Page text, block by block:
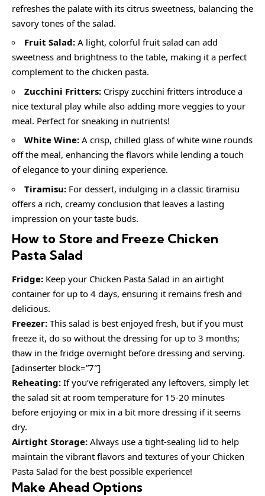
refreshes the palate with its citrus sweetness, balancing the
savory tones of the salad.
Fruit Salad: A light, colorful fruit salad can add
sweetness and brightness to the table, making it a perfect
complement to the chicken pasta.
Zucchini Fritters: Crispy zucchini fritters introduce a
nice textural play while also adding more veggies to your
meal. Perfect for sneaking in nutrients!
White Wine: A crisp, chilled glass of white wine rounds
off the meal, enhancing the flavors while lending a touch
of elegance to your dining experience.
Tiramisu: For dessert, indulging in a classic tiramisu
offers a rich, creamy conclusion that leaves a lasting
impression on your taste buds.
How to Store and Freeze Chicken
Pasta Salad
Fridge: Keep your Chicken Pasta Salad in an airtight
container for up to 4 days, ensuring it remains fresh and
delicious.
Freezer: This salad is best enjoyed fresh, but if you must
freeze it, do so without the dressing for up to 3 months;
thaw in the fridge overnight before dressing and serving.
[adinserter block=”7″]
Reheating: If you’ve refrigerated any leftovers, simply let
the salad sit at room temperature for 15-20 minutes
before enjoying or mix in a bit more dressing if it seems
dry.
Airtight Storage: Always use a tight-sealing lid to help
maintain the vibrant flavors and textures of your Chicken
Pasta Salad for the best possible experience!
Make Ahead Options